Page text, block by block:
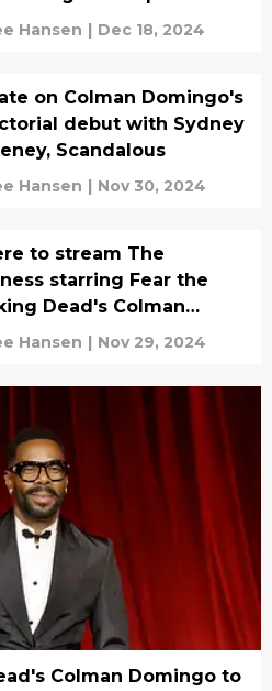
Hansen | Dec 18, 2024
on Colman Domingo's
debut with Sydney
Scandalous
Hansen | Nov 30, 2024
to stream The
starring Fear the
Dead's Colman
Hansen | Nov 29, 2024
Colman Domingo to